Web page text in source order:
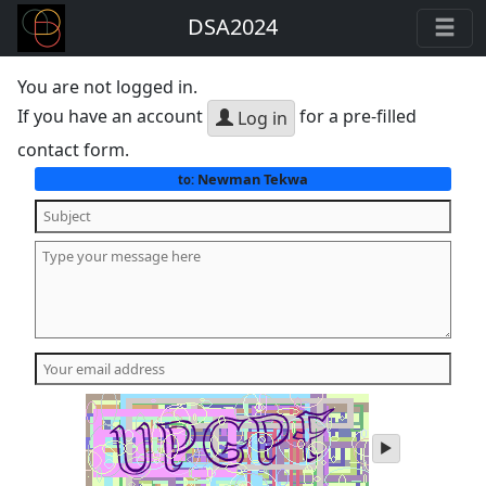
DSA2024
You are not logged in.
If you have an account
Log in for a pre-filled
contact form.
to:Newman Tekwa
play
audio